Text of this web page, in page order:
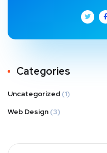
Categories
Uncategorized (1)
Web Design (3)